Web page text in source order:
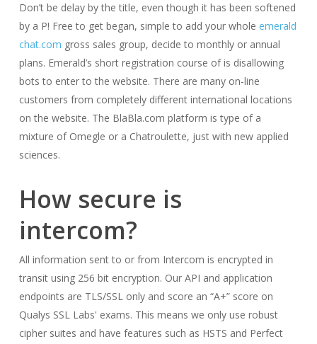
Don’t be delay by the title, even though it has been softened
by a P! Free to get began, simple to add your whole emerald
chat.com gross sales group, decide to monthly or annual
plans. Emerald’s short registration course of is disallowing
bots to enter to the website. There are many on-line
customers from completely different international locations
on the website. The BlaBla.com platform is type of a
mixture of Omegle or a Chatroulette, just with new applied
sciences.
How secure is
intercom?
All information sent to or from Intercom is encrypted in
transit using 256 bit encryption. Our API and application
endpoints are TLS/SSL only and score an “A+” score on
Qualys SSL Labs' exams. This means we only use robust
cipher suites and have features such as HSTS and Perfect